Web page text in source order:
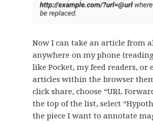
Now I can take an article from
anywhere on my phone
like Pocket, my feed readers, or
articles within the browser
click share, choose “URL
the top of the list, select
the piece I want to annotate